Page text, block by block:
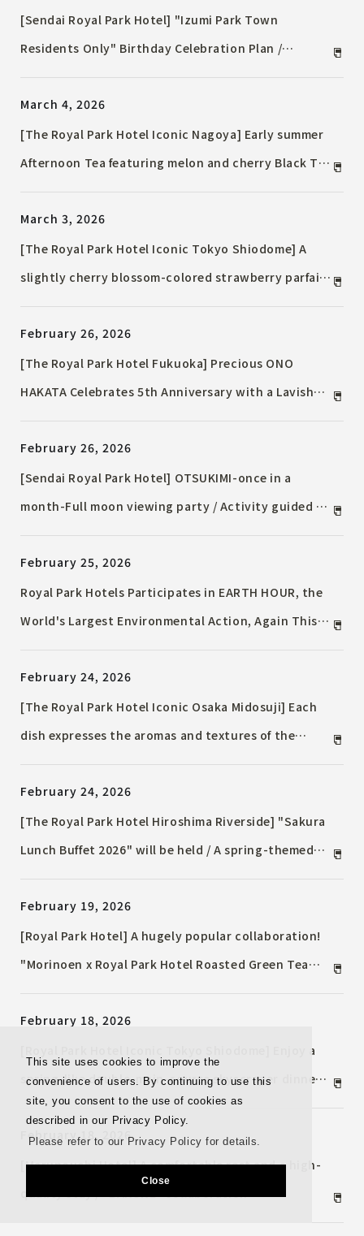
This site uses cookies to improve the
convenience of users. By continuing to use this
site, you consent to the use of cookies as
described in our Privacy Policy.
Please refer to our Privacy Policy for details.
Close
[Sendai Royal Park Hotel] "Izumi Park Town
Residents Only" Birthday Celebration Plan /
March 4, 2026
[The Royal Park Hotel Iconic Nagoya] Early summer
Afternoon Tea featuring melon and cherry Black Tea
March 3, 2026
[The Royal Park Hotel Iconic Tokyo Shiodome] A
slightly cherry blossom-colored strawberry parfait
"Spring"
February 26, 2026
[The Royal Park Hotel Fukuoka] Precious ONO
HAKATA Celebrates 5th Anniversary with a Lavish
Fish and One Meat Dish
February 26, 2026
[Sendai Royal Park Hotel] OTSUKIMI-once in a
month-Full moon viewing party / Activity guided by
February 25, 2026
Royal Park Hotels Participates in EARTH HOUR, the
World's Largest Environmental Action, Again This
by Earth
February 24, 2026
[The Royal Park Hotel Iconic Osaka Midosuji] Each
dish expresses the aromas and textures of the
February 24, 2026
[The Royal Park Hotel Hiroshima Riverside] "Sakura
Lunch Buffet 2026" will be held / A spring-themed
February 19, 2026
[Royal Park Hotel] A hugely popular collaboration!
"Morinoen x Royal Park Hotel Roasted Green Tea
February 18, 2026
[Royal Park Hotel Iconic Tokyo Shiodome] Enjoy a
spring-like double-main-course skyscraper dinner
with a beautiful night view. A cherry blossom-
inspired dessert is also available.
February 18, 2026
[Marunouchi Hotel] A comfortable rest and a high-
quality stay / "BAKUNE" collaboration